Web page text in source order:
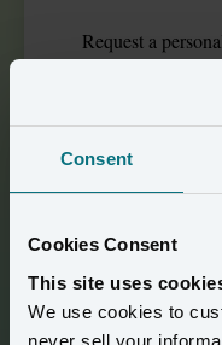
Consent
Cookies Consent
This site uses
We use cookies to
never sell your
Building
loyalty
Request a
Thisform
enabled. Please